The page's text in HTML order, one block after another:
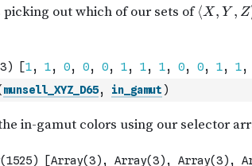
munsell_XYZ_D65, in_gamut )